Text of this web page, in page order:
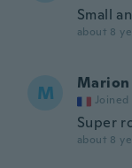
Small
about 8
M Marion
Joined
Super
about 8